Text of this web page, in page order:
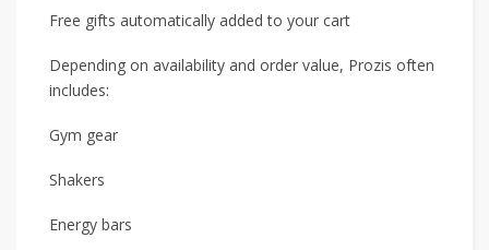
Free gifts automatically added to your cart
Depending on availability and order value, Prozis often
includes:
Gym gear
Shakers
Energy bars